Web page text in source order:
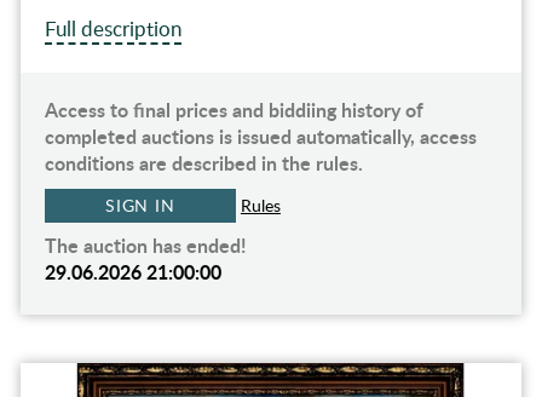
Full description
Access to final prices and biddiing history of
completed auctions is issued automatically, access
conditions are described in the rules.
SIGN IN Rules
The auction has ended!
29.06.2026 21:00:00